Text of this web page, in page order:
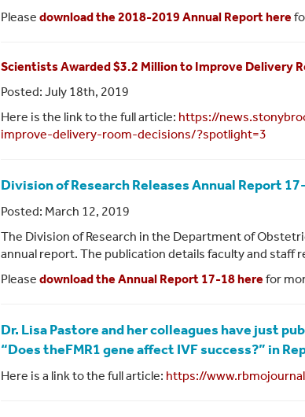
Please download the 2018-2019 Annual Report here
Scientists Awarded $3.2 Million to Improve Delivery
Posted: July 18th, 2019
Here is the link to the full article: https://
improve-delivery-room-decisions/?spotlight=3
Division of Research Releases Annual Report
Posted: March 12, 2019
The Division of Research in the Department of
annual report. The publication details faculty and
Please download the Annual Report 17-18 here for
Dr. Lisa Pastore and her colleagues have just
“Does theFMR1 gene affect IVF success?” in
Here is a link to the full article: https://